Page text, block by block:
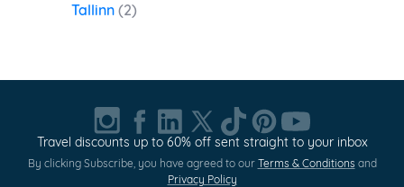
Tallinn (2)
Travel discounts up to 60% off sent straight to your inbox
By clicking Subscribe, you have agreed to our Terms & Conditions and
Privacy Policy